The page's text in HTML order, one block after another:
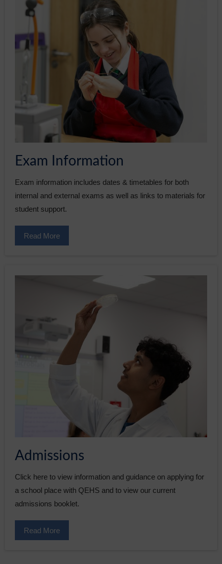
Exam Information
Exam information includes dates & timetables for both
internal and external exams as well as links to materials for
student support.
Read More
Admissions
Click here to view information and guidance on applying for
a school place with QEHS and to view our current
admissions booklet.
Read More